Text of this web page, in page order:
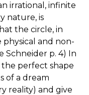
irrational, infinite
nature, is
the circle, in
and non-
Schneider p. 4) In
perfect shape
of a dream
reality) and give